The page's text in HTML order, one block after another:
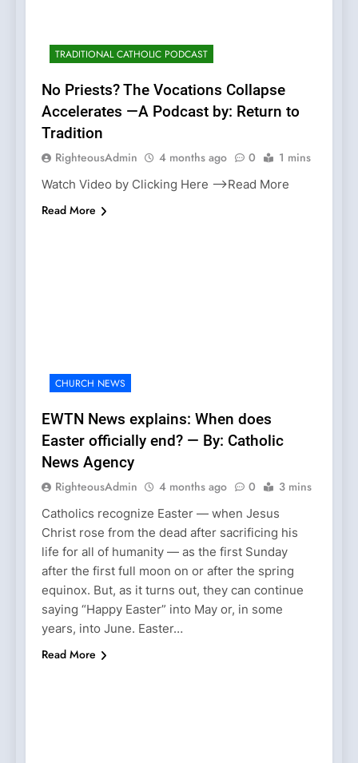
TRADITIONAL CATHOLIC PODCAST
No Priests? The Vocations Collapse
Accelerates —A Podcast by: Return to
Tradition
RighteousAdmin 4 months ago 0 1 mins
Watch Video by Clicking Here —>Read More
Read More
CHURCH NEWS
EWTN News explains: When does
Easter officially end? — By: Catholic
News Agency
RighteousAdmin 4 months ago 0 3 mins
Catholics recognize Easter — when Jesus
Christ rose from the dead after sacrificing his
life for all of humanity — as the first Sunday
after the first full moon on or after the spring
equinox. But, as it turns out, they can continue
saying “Happy Easter” into May or, in some
years, into June. Easter…
Read More